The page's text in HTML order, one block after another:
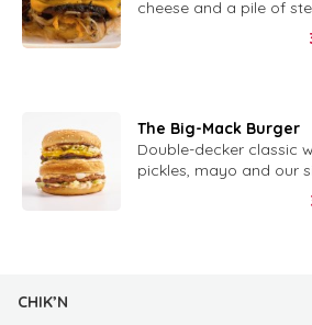
cheese and a pile of
The Big-Mack Burger
Double-decker classic
pickles, mayo and our
CHIK’N